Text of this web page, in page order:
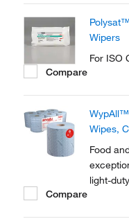
Wipers
For ISO
Compare
Wipes,
Food
light-
Compare